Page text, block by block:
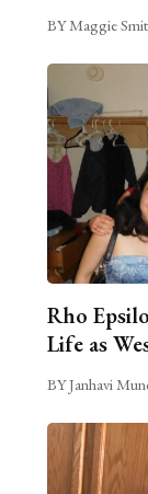
BY Maggie
Rho
Life as
BY Janhavi